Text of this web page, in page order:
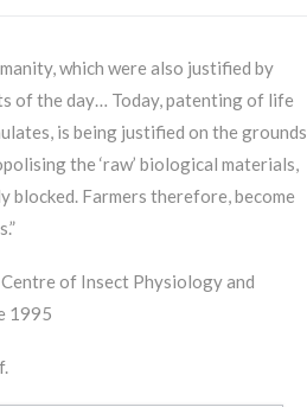
which were also justified by
of the day… Today, patenting of life
is being justified on the grounds
the ‘raw’ biological materials,
Farmers therefore, become
of Insect Physiology and
1995